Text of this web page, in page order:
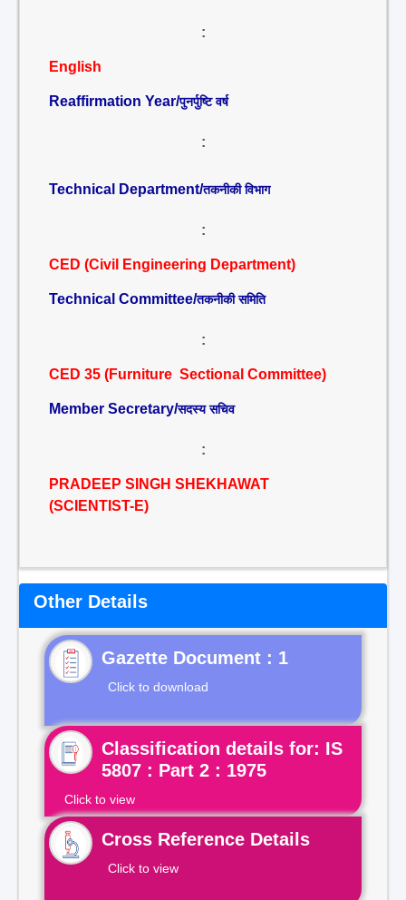
:
English
Reaffirmation Year/पुनर्पुष्टि वर्ष
:
Technical Department/तकनीकी विभाग
:
CED (Civil Engineering Department)
Technical Committee/तकनीकी समिति
:
CED 35 (Furniture Sectional Committee)
Member Secretary/सदस्य सचिव
:
PRADEEP SINGH SHEKHAWAT
(SCIENTIST-E)
Other Details
Gazette Document : 1
Click to download
Classification details for: IS
5807 : Part 2 : 1975
Click to view
Cross Reference Details
Click to view